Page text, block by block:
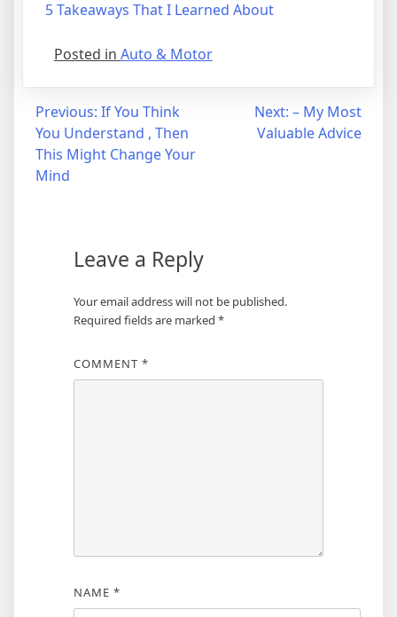
5 Takeaways That I Learned About
Posted in Auto & Motor
Post
navigation
Previous: If You Think
You Understand , Then
This Might Change Your
Mind
Next: – My Most
Valuable Advice
Leave a Reply
Your email address will not be published.
Required fields are marked *
COMMENT *
NAME *